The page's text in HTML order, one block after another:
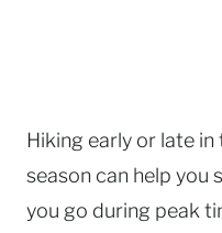
Hiking early or late
season can help you
you go during peak